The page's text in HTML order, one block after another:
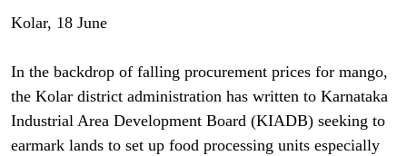
Kolar, 18 June
In the backdrop of falling procurement prices for mango,
the Kolar district administration has written to Karnataka
Industrial Area Development Board (KIADB) seeking to
earmark lands to set up food processing units especially